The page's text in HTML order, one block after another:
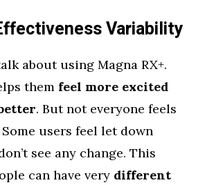
Variability
about using Magna RX+.
them feel more excited
. But not everyone feels
users feel let down
see any change. This
can have very different